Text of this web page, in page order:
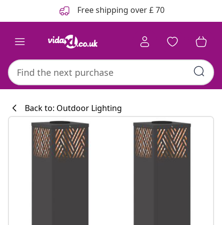
Free shipping over £ 70
Back to: Outdoor Lighting